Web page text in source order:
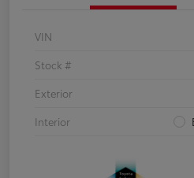
VIN
Stock #
Exterior
Interior